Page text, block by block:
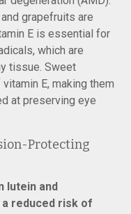
grapefruits are
E is essential for
which are
tissue. Sweet
E, making them
at preserving eye
Protecting
lutein and
reduced risk of